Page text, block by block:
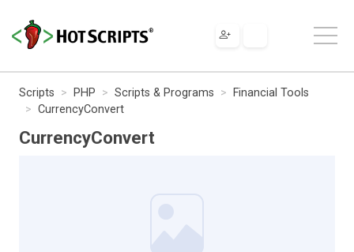
Scripts PHP Scripts & Programs
Financial Tools
CurrencyConvert
CurrencyConvert